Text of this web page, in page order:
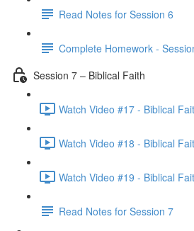
Read Notes for Session 6
Complete Homework -
Session 7 – Biblical Faith
Watch Video #17 - Biblical
Watch Video #18 - Biblical
Watch Video #19 - Biblical
Read Notes for Session 7